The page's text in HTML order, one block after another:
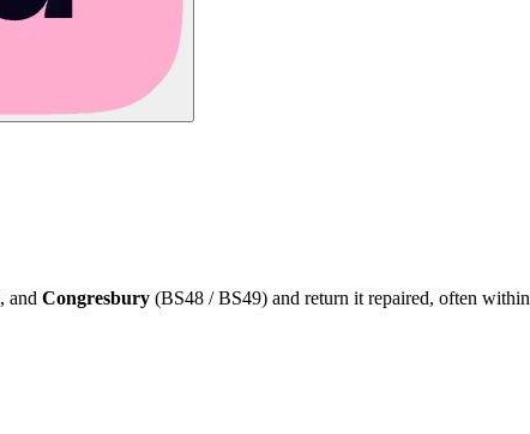
, and Congresbury (BS48 / BS49) and return it repaired, often within